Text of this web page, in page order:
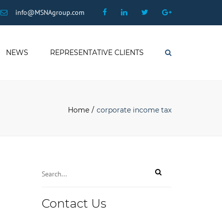
info@MSNAgroup.com FacebookLinkedin TwitterGoogle
NEWS REPRESENTATIVE CLIENTS
Home corporate income tax
Contact Us